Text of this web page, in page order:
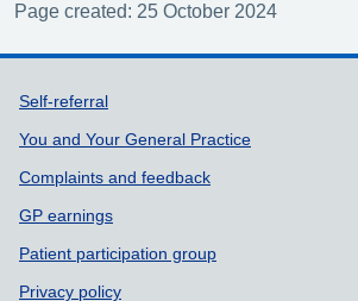
Page created: 25 October 2024
Support links
Self-referral
You and Your General Practice
Complaints and feedback
GP earnings
Patient participation group
Privacy policy